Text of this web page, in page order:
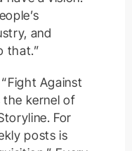
and
that.”
Against
the kernel of
For
posts is